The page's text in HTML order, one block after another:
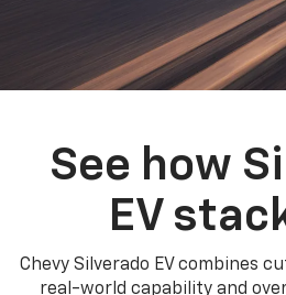
See how
EV
Chevy Silverado EV combines
real-world capability and